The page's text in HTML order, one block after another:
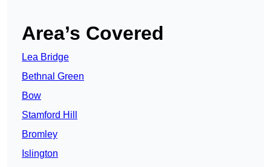
Area’s Covered
Lea Bridge
Bethnal Green
Bow
Stamford Hill
Bromley
Islington